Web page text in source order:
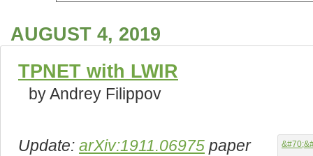
AUGUST 4, 2019
TPNET with LWIR
by Andrey Filippov
Update: arXiv:1911.06975 paper